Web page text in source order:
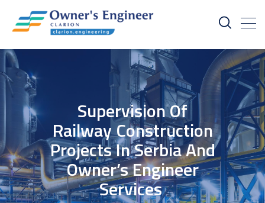
Supervision Of
Railway Construction
Projects In Serbia And
Owner’s Engineer
Services